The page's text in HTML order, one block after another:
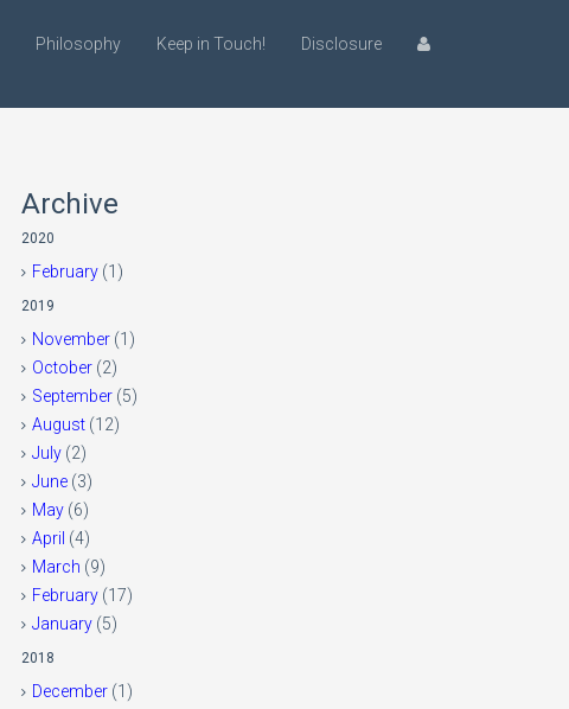
Philosophy Keep in Touch! Disclosure
Archive
2020
February (1)
2019
November (1)
October (2)
September (5)
August (12)
July (2)
June (3)
May (6)
April (4)
March (9)
February (17)
January (5)
2018
December (1)